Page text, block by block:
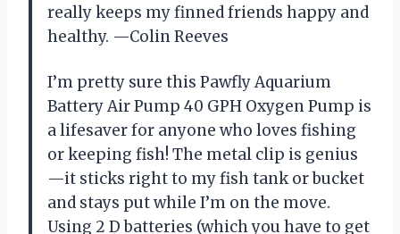
really keeps my finned friends happy and
healthy. —Colin Reeves
I’m pretty sure this Pawfly Aquarium
Battery Air Pump 40 GPH Oxygen Pump is
a lifesaver for anyone who loves fishing
or keeping fish! The metal clip is genius
—it sticks right to my fish tank or bucket
and stays put while I’m on the move.
Using 2 D batteries (which you have to get